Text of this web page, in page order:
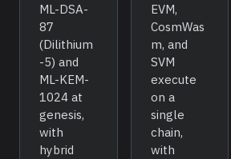
ML-DSA-
87
(Dilithium
-5) and
ML-KEM-
1024 at
genesis,
with
hybrid
EVM,
CosmWas
m, and
SVM
execute
on a
single
chain,
with